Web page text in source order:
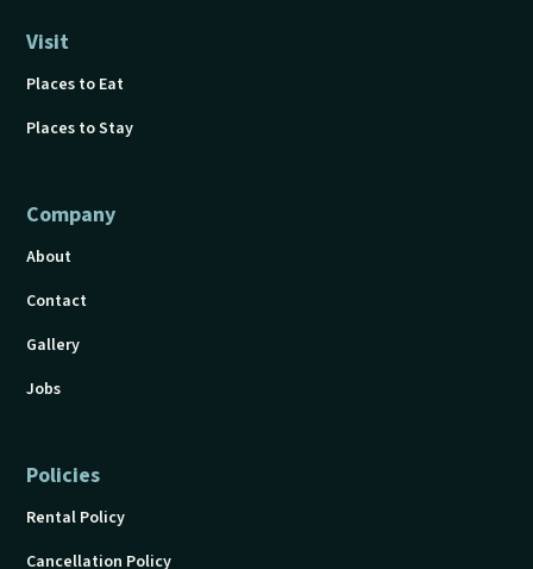
Visit
Places to Eat
Places to Stay
Company
About
Contact
Gallery
Jobs
Policies
Rental Policy
Cancellation Policy